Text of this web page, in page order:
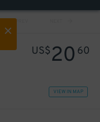
PREV
US$20 60
VIEW IN MAP